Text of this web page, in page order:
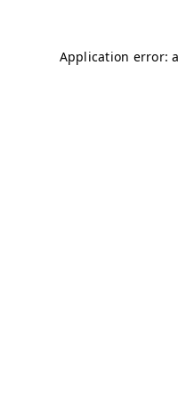
Application error: